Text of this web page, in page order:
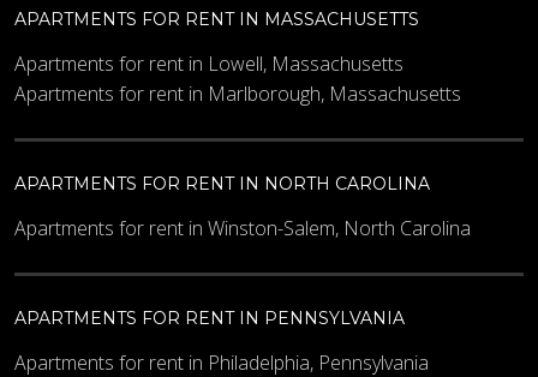
What code is in the image?*
Enter the characters shown in the image.
APARTMENTS FOR RENT IN MASSACHUSETTS
Apartments for rent in Lowell, Massachusetts
Apartments for rent in Marlborough, Massachusetts
APARTMENTS FOR RENT IN NORTH CAROLINA
Apartments for rent in Winston-Salem, North Carolina
APARTMENTS FOR RENT IN PENNSYLVANIA
Apartments for rent in Philadelphia, Pennsylvania